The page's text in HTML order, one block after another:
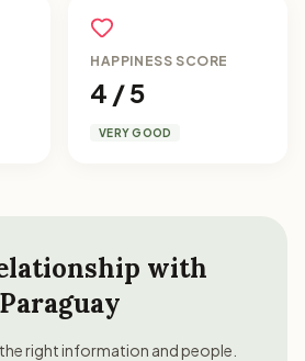
HAPPINESS SCORE
4 / 5
VERY GOOD
with
Paraguay
right information and people.